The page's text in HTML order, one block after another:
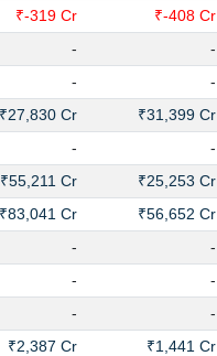
₹-319 Cr ₹-408 Cr
- -
- -
₹27,830 Cr ₹31,399 Cr
- -
₹55,211 Cr ₹25,253 Cr
₹83,041 Cr ₹56,652 Cr
- -
- -
- -
₹2,387 Cr ₹1,441 Cr